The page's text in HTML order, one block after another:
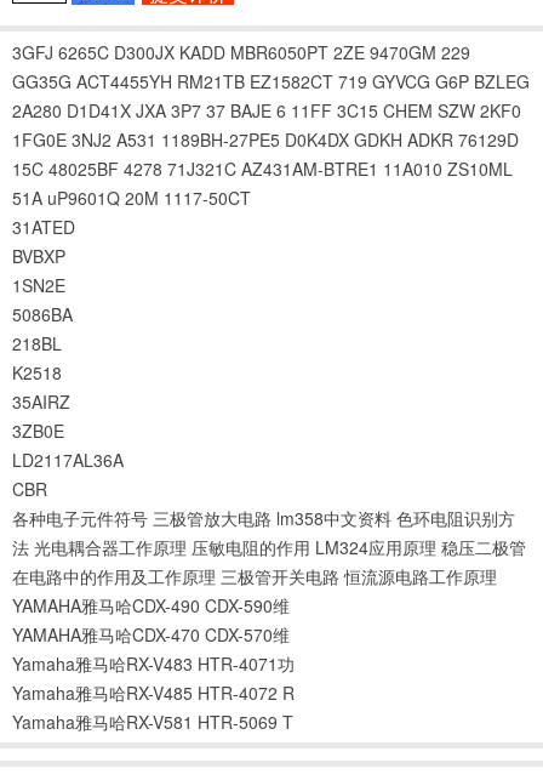
3GFJ 6265C D300JX KADD MBR6050PT 2ZE 9470GM 229
GG35G ACT4455YH RM21TB EZ1582CT 719 GYVCG G6P BZLEG
2A280 D1D41X JXA 3P7 37 BAJE 6 11FF 3C15 CHEM SZW 2KF0
1FG0E 3NJ2 A531 1189BH-27PE5 D0K4DX GDKH ADKR 76129D
15C 48025BF 4278 71J321C AZ431AM-BTRE1 11A010 ZS10ML
51A uP9601Q 20M 1117-50CT
31ATED
BVBXP
1SN2E
5086BA
218BL
K2518
35AIRZ
3ZB0E
LD2117AL36A
CBR
各种电子元件符号 三极管放大电路 lm358中文资料 色环电阻识别方
法 光电耦合器工作原理 压敏电阻的作用 LM324应用原理 稳压二极管
在电路中的作用及工作原理 三极管开关电路 恒流源电路工作原理
YAMAHA雅马哈CDX-490 CDX-590维
YAMAHA雅马哈CDX-470 CDX-570维
Yamaha雅马哈RX-V483 HTR-4071功
Yamaha雅马哈RX-V485 HTR-4072 R
Yamaha雅马哈RX-V581 HTR-5069 T